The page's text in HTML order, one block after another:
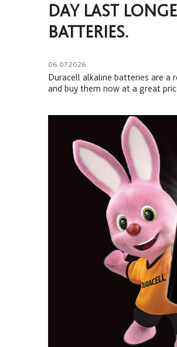
DAY LAST
BATTERIES.
06.07.2026.
Duracell alkaline batteries are a
and buy them now at a great